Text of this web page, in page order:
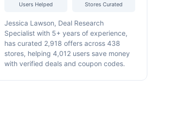
Users Helped Stores Curated
Jessica Lawson, Deal Research
Specialist with 5+ years of experience,
has curated 2,918 offers across 438
stores, helping 4,012 users save money
with verified deals and coupon codes.